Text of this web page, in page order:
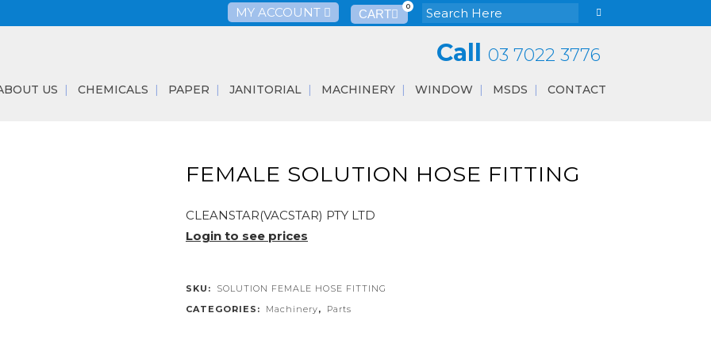
MY ACCOUNT 0
Call 03 7022 3776
US CHEMICALS PAPER JANITORIAL MACHINERY WINDOW MSDS CONTACT
FEMALE SOLUTION HOSE FITTING
CLEANSTAR(VACSTAR) PTY LTD
Login to see prices
SKU:
SOLUTION FEMALE HOSE FITTING
CATEGORIES:
Machinery, Parts